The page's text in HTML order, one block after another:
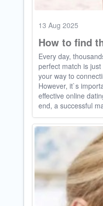
13 Aug 2025
How to find
Every day,
perfect match is
your way to
However, it`s
effective online
end, a successful